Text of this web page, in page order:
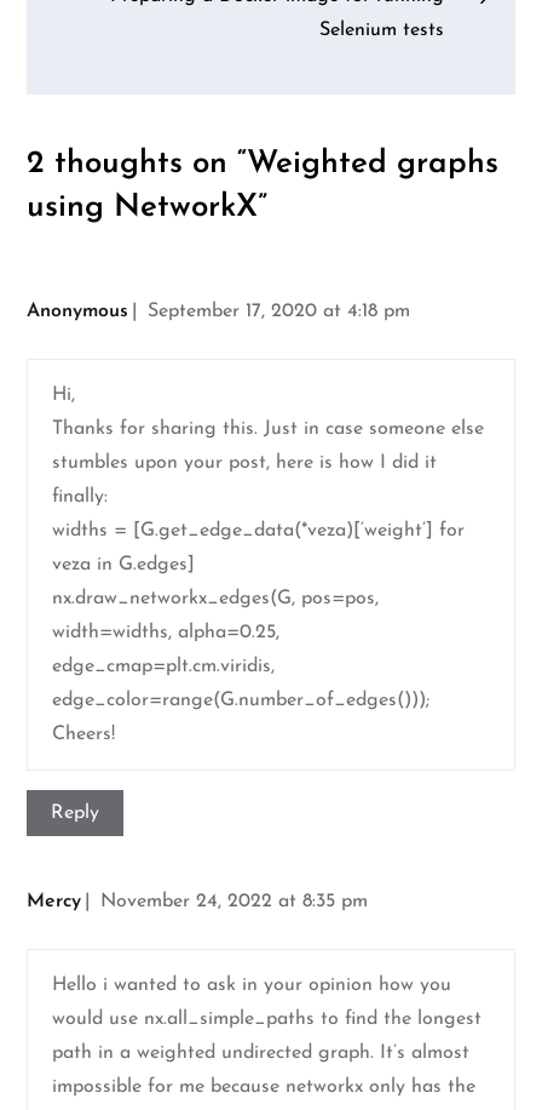
Selenium tests
2 thoughts on “Weighted graphs
using NetworkX”
Anonymous September 17, 2020 at 4:18 pm
Hi,
Thanks for sharing this. Just in case someone else
stumbles upon your post, here is how I did it
finally:
widths = [G.get_edge_data(*veza)[‘weight’] for
veza in G.edges]
nx.draw_networkx_edges(G, pos=pos,
width=widths, alpha=0.25,
edge_cmap=plt.cm.viridis,
edge_color=range(G.number_of_edges()));
Cheers!
Reply
Mercy November 24, 2022 at 8:35 pm
Hello i wanted to ask in your opinion how you
would use nx.all_simple_paths to find the longest
path in a weighted undirected graph. It’s almost
impossible for me because networkx only has the